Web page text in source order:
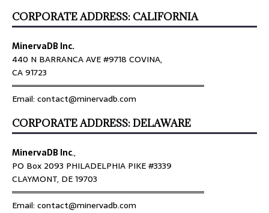
CORPORATE ADDRESS: CALIFORNIA
MinervaDB Inc.
440 N BARRANCA AVE #9718 COVINA,
CA 91723
════════════════════════════════
Email: contact@minervadb.com
CORPORATE ADDRESS: DELAWARE
MinervaDB Inc.,
PO Box 2093 PHILADELPHIA PIKE #3339
CLAYMONT, DE 19703
════════════════════════════════
Email: contact@minervadb.com